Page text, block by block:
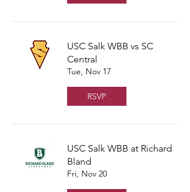
USC Salk WBB vs SC
Central
Tue, Nov 17
RSVP
USC Salk WBB at Richard
Bland
Fri, Nov 20